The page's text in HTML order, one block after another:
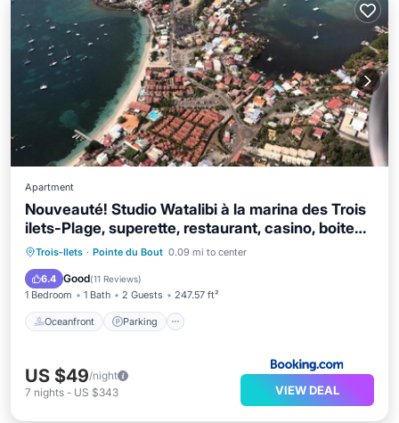
Apartment
Nouveauté! Studio Watalibi à la marina des Trois
ilets-Plage, superette, restaurant, casino, boite
de nuit a 2min a pied
Trois-Ilets · Pointe du Bout 0.09 mi to center
6.4 Good(11 Reviews)
1 Bedroom 1 Bath 2 Guests 247.57 ft²
Oceanfront Parking
Oceanfront Parking
Ocean View
View
US $49/night
7 nights - US $343 VIEW DEAL